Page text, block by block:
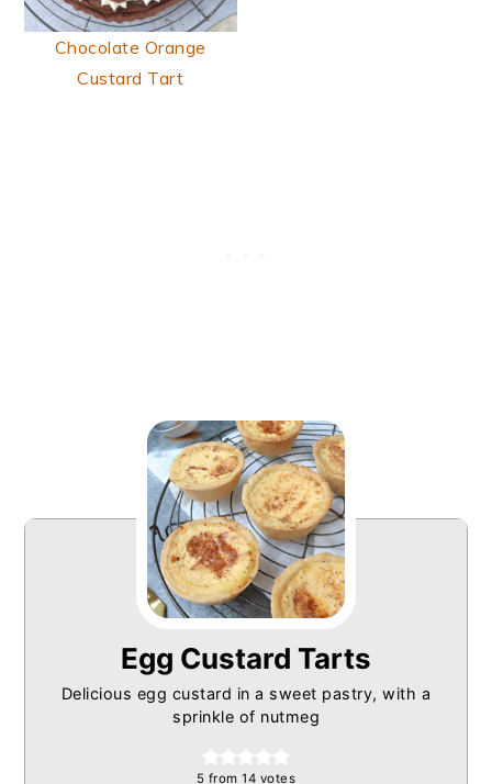
Chocolate Orange
Custard Tart
Egg Custard Tarts
Delicious egg custard in a sweet pastry, with a
sprinkle of nutmeg
5 from14 votes